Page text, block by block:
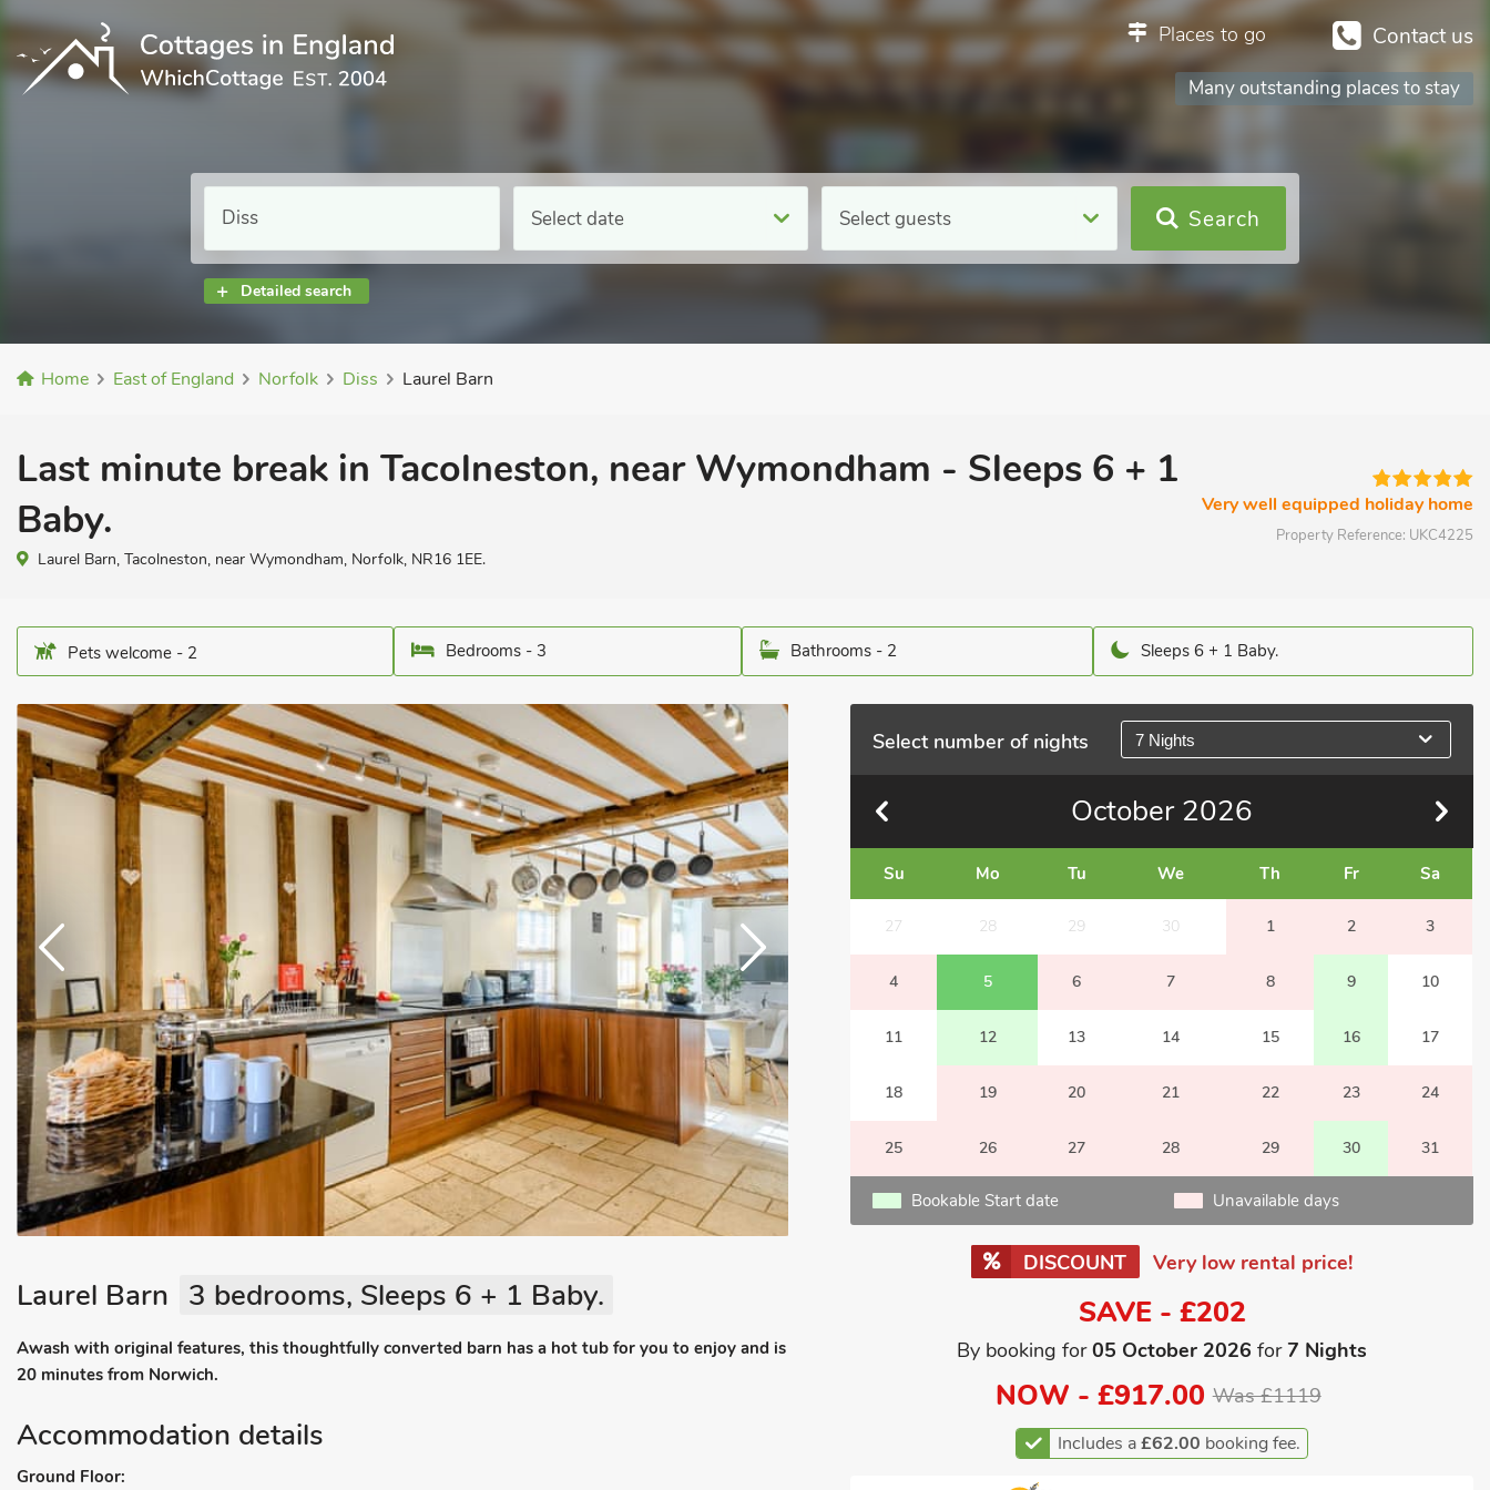
Contact us
Places to go
Many outstanding places to stay
Select date Select guests
Detailed search
Search
Home East of England Norfolk Diss Laurel Barn
Last minute break in Tacolneston, near Wymondham - Sleeps 6 + 1
Baby.
Laurel Barn, Tacolneston, near Wymondham, Norfolk, NR16 1EE.
Very well equipped holiday home
Property Reference: UKC4225
Pets welcome - 2 Bedrooms - 3 Bathrooms - 2 Sleeps 6 + 1 Baby.
Select number of nights 7 Nights
October 2026
Su Mo Tu We Th Fr Sa
27 28 29 30 1 2 3
4 5 6 7 8 9 10
11 12 13 14 15 16 17
18 19 20 21 22 23 24
25 26 27 28 29 30 31
Bookable Start date Unavailable days
DISCOUNT Very low rental price!
SAVE - £202
By booking for05 October 2026 for7 Nights
NOW - £917.00 Was £1119
Includes a£62.00 booking fee.
Laurel Barn 3 bedrooms, Sleeps 6 + 1 Baby.
Awash with original features, this thoughtfully converted barn has a hot tub for you to enjoy and is
20 minutes from Norwich.
Accommodation details
Ground Floor: